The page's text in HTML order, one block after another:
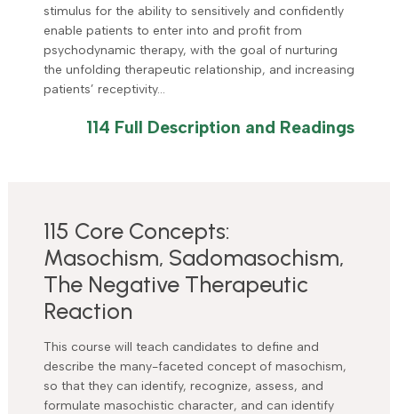
stimulus for the ability to sensitively and confidently
enable patients to enter into and profit from
psychodynamic therapy, with the goal of nurturing
the unfolding therapeutic relationship, and increasing
patients’ receptivity…
114 Full Description and Readings
115 Core Concepts:
Masochism, Sadomasochism,
The Negative Therapeutic
Reaction
This course will teach candidates to define and
describe the many-faceted concept of masochism,
so that they can identify, recognize, assess, and
formulate masochistic character, and can identify